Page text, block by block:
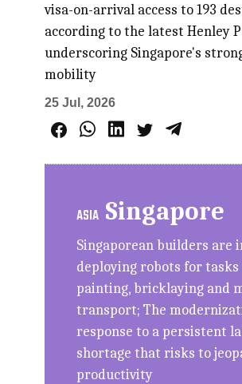
visa-on-arrival access to 193
according to the latest Henley
underscoring Singapore's
mobility
25 Jul, 2026
ASIA Singapore
Singaporean builders are
deploying robots for tasks
painting, bricklaying and
transport; The
response to a persistent
shortage that risks to
productivity